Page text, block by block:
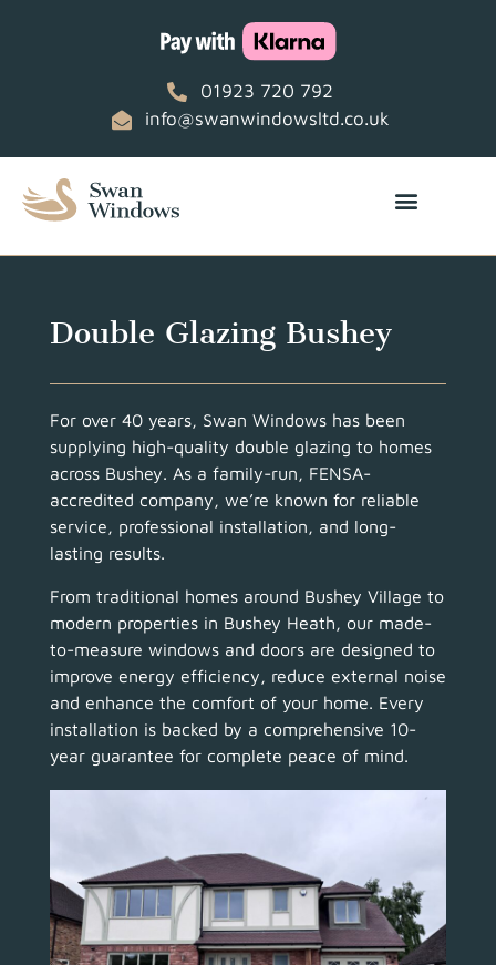
01923 720 792
info@swanwindowsltd.co.uk
Double Glazing Bushey
For over 40 years, Swan Windows has been
supplying high-quality double glazing to homes
across Bushey. As a family-run, FENSA-
accredited company, we’re known for reliable
service, professional installation, and long-
lasting results.
From traditional homes around Bushey Village to
modern properties in Bushey Heath, our made-
to-measure windows and doors are designed to
improve energy efficiency, reduce external noise
and enhance the comfort of your home. Every
installation is backed by a comprehensive 10-
year guarantee for complete peace of mind.